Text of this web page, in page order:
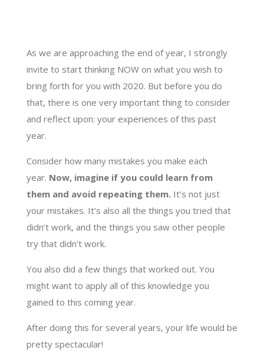
As we are approaching the end of year, I strongly
invite to start thinking NOW on what you wish to
bring forth for you with 2020. But before you do
that, there is one very important thing to consider
and reflect upon: your experiences of this past
year.
Consider how many mistakes you make each
year. Now, imagine if you could learn from
them and avoid repeating them. It’s not just
your mistakes. It’s also all the things you tried that
didn’t work, and the things you saw other people
try that didn’t work.
You also did a few things that worked out. You
might want to apply all of this knowledge you
gained to this coming year.
After doing this for several years, your life would be
pretty spectacular!